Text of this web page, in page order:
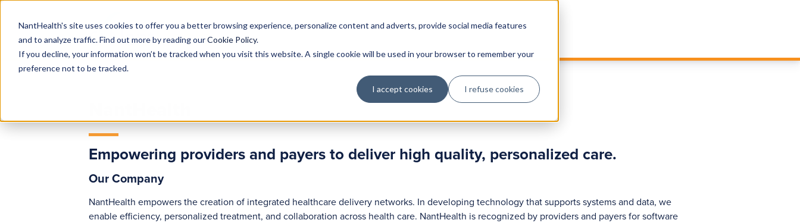
NantHealth's site uses cookies to offer you a better browsing experience, personalize content and adverts, provide social media features
and to analyze traffic. Find out more by reading ourCookie Policy.
If you decline, your information won’t be tracked when you visit this website. A single cookie will be used in your browser to remember your
preference not to be tracked.
I accept cookies I refuse cookies
Empowering providers and payers to deliver high quality, personalized care.
Our Company
NantHealth empowers the creation of integrated healthcare delivery networks. In developing technology that supports systems and data, we
enable efficiency, personalized treatment, and collaboration across health care. NantHealth is recognized by providers and payers for software